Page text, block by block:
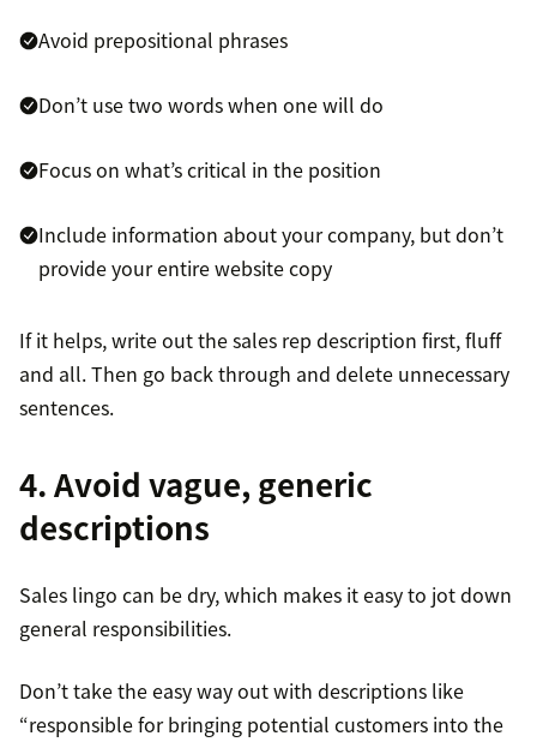
Avoid prepositional phrases
Don’t use two words when one will do
Focus on what’s critical in the position
Include information about your company, but don’t
provide your entire website copy
If it helps, write out the sales rep description first, fluff
and all. Then go back through and delete unnecessary
sentences.
4. Avoid vague, generic
descriptions
Sales lingo can be dry, which makes it easy to jot down
general responsibilities.
Don’t take the easy way out with descriptions like
“responsible for bringing potential customers into the